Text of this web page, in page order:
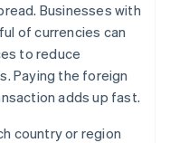
Businesses with
of currencies can
to reduce
Paying the foreign
adds up fast.
country or region